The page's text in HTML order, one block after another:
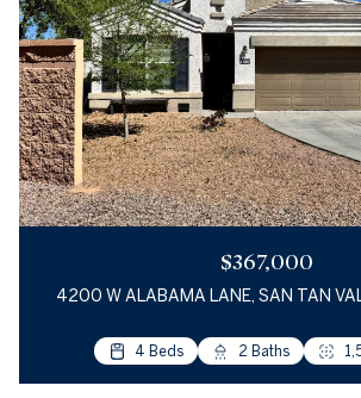
$367,000
4200 W ALABAMA LANE, SAN TAN
4 Beds 2 Baths